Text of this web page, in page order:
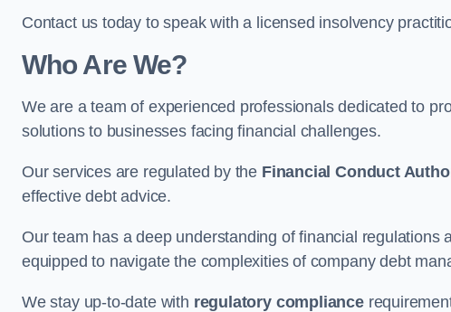
Contact us today to speak with a licensed insolvency
Who Are We?
We are a team of experienced professionals dedicated to
solutions to businesses facing financial challenges.
Our services are regulated by the Financial Conduct
effective debt advice.
Our team has a deep understanding of financial
equipped to navigate the complexities of company debt
We stay up-to-date with regulatory compliance